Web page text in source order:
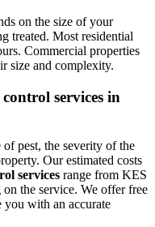
on the size of your
treated. Most residential
Commercial properties
size and complexity.
services in
pest, the severity of the
Our estimated costs
services range from KES
the service. We offer free
you with an accurate